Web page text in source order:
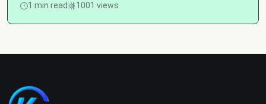
1 min read 1001 views